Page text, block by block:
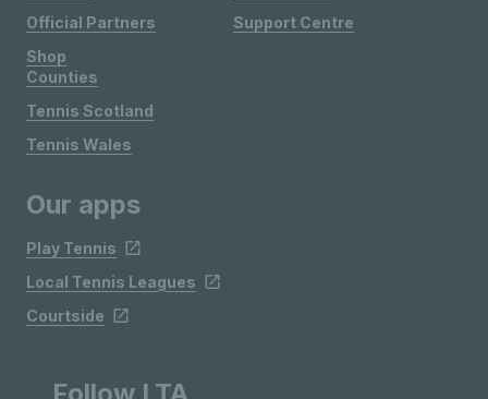
Official Partners
Shop
Support Centre
Counties
Tennis Scotland
Tennis Wales
Our apps
Play Tennis
Local Tennis Leagues
Courtside